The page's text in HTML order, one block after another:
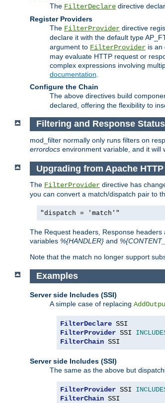
The FilterDeclare directive
Register Providers
The FilterProvider directive
declare it with the default type
argument to FilterProvider is an
may evaluate HTTP request or
complex expressions involving
documentation
Configure the Chain
The above directives build
declared, offering the flexibility to
Filtering and Response Status
mod_filter normally only runs filters on
errordocs environment variable, and it will
Upgrading from Apache
The FilterProvider directive has
you can convert a match/dispatch pair to
"dispatch = 'match'"
The Request headers, Response
variables %{HANDLER} and
Note that the match no longer support
Examples
Server side Includes (SSI)
A simple case of replacing
FilterDeclare
FilterProvider SSI
FilterChain SSI
Server side Includes (SSI)
The same as the above but
FilterProvider SSI
FilterChain SSI